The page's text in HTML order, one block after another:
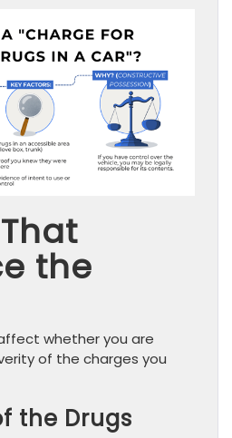
the
whether you are
of the charges you
the Drugs